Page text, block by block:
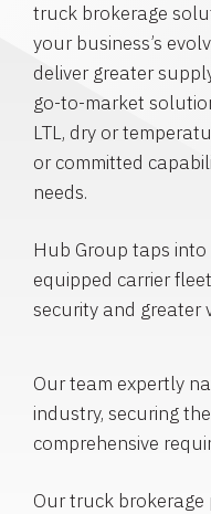
truck brokerage
your business’s
deliver greater
go-to-market
LTL, dry or
or committed
needs.
Hub Group taps into
equipped carrier
security and greater
Our team expertly
industry, securing
comprehensive
Our truck brokerage